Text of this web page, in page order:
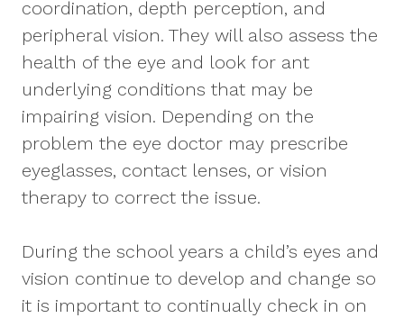
coordination, depth perception, and
peripheral vision. They will also assess the
health of the eye and look for ant
underlying conditions that may be
impairing vision. Depending on the
problem the eye doctor may prescribe
eyeglasses, contact lenses, or vision
therapy to correct the issue.
During the school years a child’s eyes and
vision continue to develop and change so
it is important to continually check in on